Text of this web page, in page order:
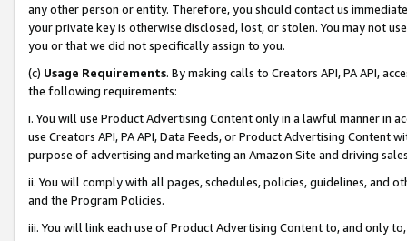
any other person or entity. Therefore, you should contact us
your private key is otherwise disclosed, lost, or stolen. You may not
you or that we did not specifically assign to you.
(c) Usage Requirements. By making calls to Creators API, PA API,
the following requirements:
i. You will use Product Advertising Content only in a lawful manner in
use Creators API, PA API, Data Feeds, or Product Advertising
purpose of advertising and marketing an Amazon Site and driving
ii. You will comply with all pages, schedules, policies, guidelines, and
and the Program Policies.
iii. You will link each use of Product Advertising Content to, and only